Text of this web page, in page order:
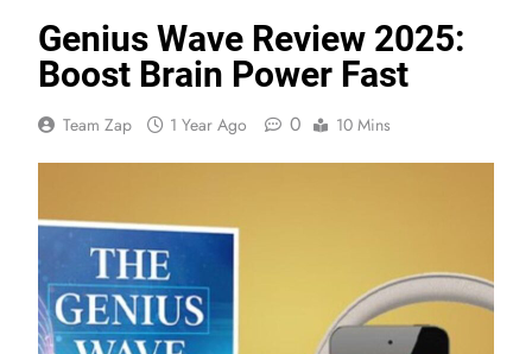
Genius Wave Review 2025:
Boost Brain Power Fast
Team Zap 1 Year Ago 0 10 Mins